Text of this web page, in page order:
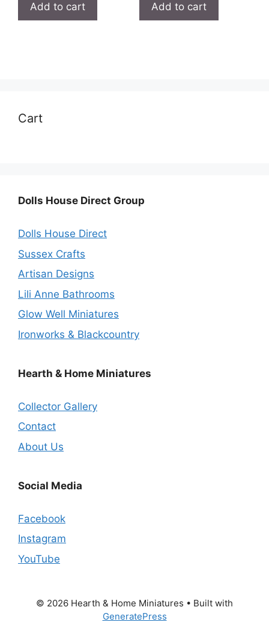
Add to cart Add to cart
Cart
Dolls House Direct Group
Dolls House Direct
Sussex Crafts
Artisan Designs
Lili Anne Bathrooms
Glow Well Miniatures
Ironworks & Blackcountry
Hearth & Home Miniatures
Collector Gallery
Contact
About Us
Social Media
Facebook
Instagram
YouTube
© 2026 Hearth & Home Miniatures • Built with
GeneratePress